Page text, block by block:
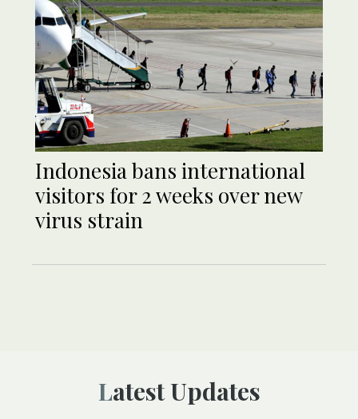
Indonesia bans international
visitors for 2 weeks over new
virus strain
Latest Updates